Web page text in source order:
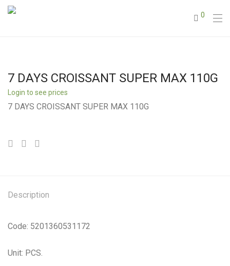
0
7 DAYS CROISSANT SUPER MAX 110G
Login to see prices
7 DAYS CROISSANT SUPER MAX 110G
Description
Code: 5201360531172
Unit: PCS.